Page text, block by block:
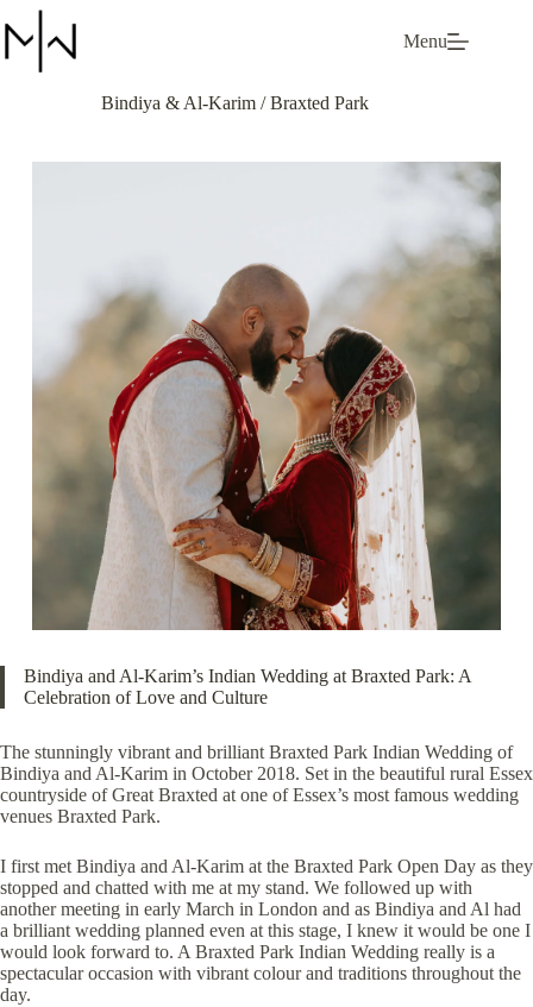
to
content
Menu
Bindiya & Al-Karim / Braxted Park
Bindiya and Al-Karim’s Indian Wedding at Braxted Park: A
Celebration of Love and Culture
The stunningly vibrant and brilliant Braxted Park Indian Wedding of
Bindiya and Al-Karim in October 2018. Set in the beautiful rural Essex
countryside of Great Braxted at one of Essex’s most famous wedding
venues Braxted Park.
I first met Bindiya and Al-Karim at the Braxted Park Open Day as they
stopped and chatted with me at my stand. We followed up with
another meeting in early March in London and as Bindiya and Al had
a brilliant wedding planned even at this stage, I knew it would be one I
would look forward to. A Braxted Park Indian Wedding really is a
spectacular occasion with vibrant colour and traditions throughout the
day.